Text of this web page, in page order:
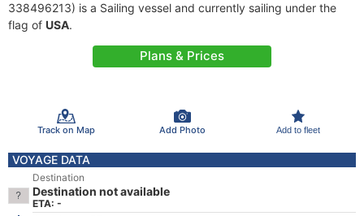
338496213) is a Sailing vessel and currently sailing under the
flag of USA.
Plans & Prices
Track on Map Add Photo Add to fleet
VOYAGE DATA
Destination
Destination not available
ETA: -